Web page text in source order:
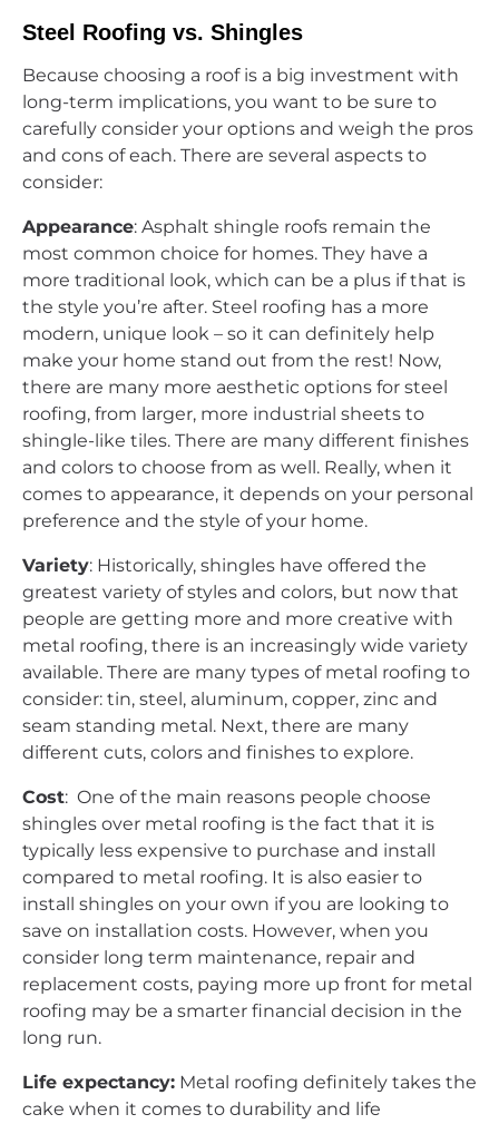
Steel Roofing vs. Shingles
Because choosing a roof is a big investment with
long-term implications, you want to be sure to
carefully consider your options and weigh the pros
and cons of each. There are several aspects to
consider:
Appearance: Asphalt shingle roofs remain the
most common choice for homes. They have a
more traditional look, which can be a plus if that is
the style you’re after. Steel roofing has a more
modern, unique look – so it can definitely help
make your home stand out from the rest! Now,
there are many more aesthetic options for steel
roofing, from larger, more industrial sheets to
shingle-like tiles. There are many different finishes
and colors to choose from as well. Really, when it
comes to appearance, it depends on your personal
preference and the style of your home.
Variety: Historically, shingles have offered the
greatest variety of styles and colors, but now that
people are getting more and more creative with
metal roofing, there is an increasingly wide variety
available. There are many types of metal roofing to
consider: tin, steel, aluminum, copper, zinc and
seam standing metal. Next, there are many
different cuts, colors and finishes to explore.
Cost: One of the main reasons people choose
shingles over metal roofing is the fact that it is
typically less expensive to purchase and install
compared to metal roofing. It is also easier to
install shingles on your own if you are looking to
save on installation costs. However, when you
consider long term maintenance, repair and
replacement costs, paying more up front for metal
roofing may be a smarter financial decision in the
long run.
Life expectancy: Metal roofing definitely takes the
cake when it comes to durability and life